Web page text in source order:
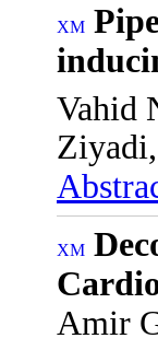
Vahid
Amir